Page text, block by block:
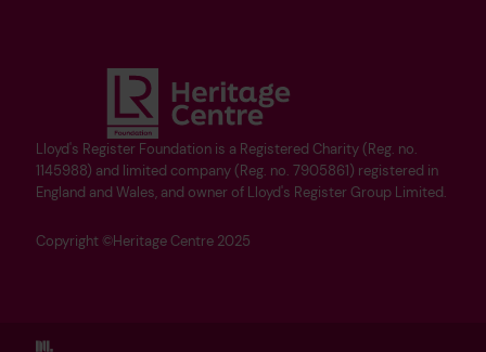
Lloyd's Register Foundation is a Registered Charity (Reg. no.
1145988) and limited company (Reg. no. 7905861) registered in
England and Wales, and owner of Lloyd's Register Group Limited.
Copyright ©Heritage Centre 2025